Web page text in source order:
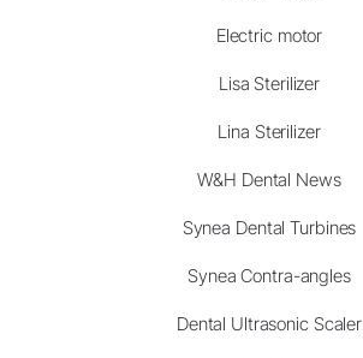
Electric motor
Lisa Sterilizer
Lina Sterilizer
W&H Dental News
Synea Dental Turbines
Synea Contra-angles
Dental Ultrasonic Scaler